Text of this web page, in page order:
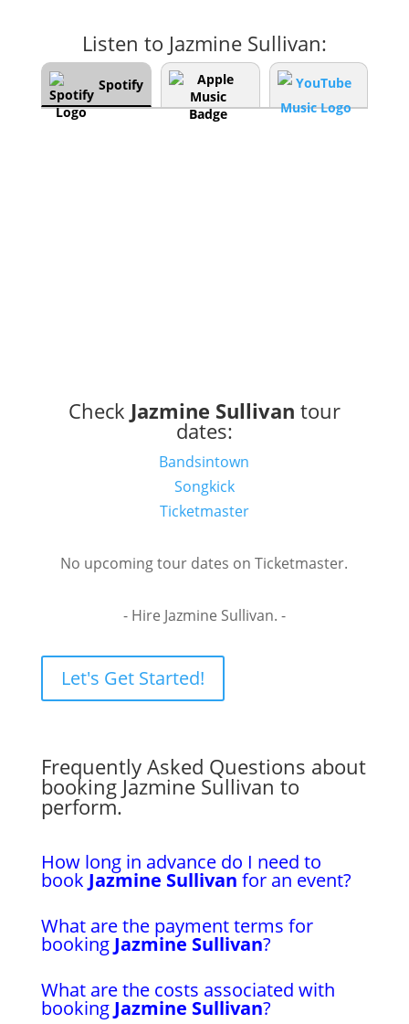
Listen to Jazmine Sullivan:
Spotify
Check Jazmine Sullivan tour
dates:
Bandsintown
Songkick
Ticketmaster
No upcoming tour dates on Ticketmaster.
- Hire Jazmine Sullivan. -
Let's Get Started!
Frequently Asked Questions about
booking Jazmine Sullivan to
perform.
How long in advance do I need to
book Jazmine Sullivan for an event?
What are the payment terms for
booking Jazmine Sullivan?
What are the costs associated with
booking Jazmine Sullivan?